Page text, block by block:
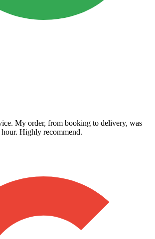
My order, from booking to delivery, was
Highly recommend.